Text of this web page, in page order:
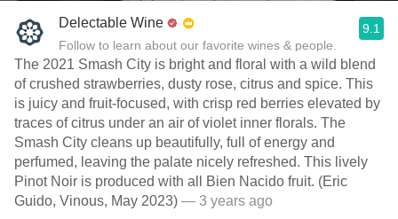
Delectable Wine
Follow to learn about our favorite wines & people.
9.1
The 2021 Smash City is bright and floral with a wild blend
of crushed strawberries, dusty rose, citrus and spice. This
is juicy and fruit-focused, with crisp red berries elevated by
traces of citrus under an air of violet inner florals. The
Smash City cleans up beautifully, full of energy and
perfumed, leaving the palate nicely refreshed. This lively
Pinot Noir is produced with all Bien Nacido fruit. (Eric
Guido, Vinous, May 2023) — 3 years ago